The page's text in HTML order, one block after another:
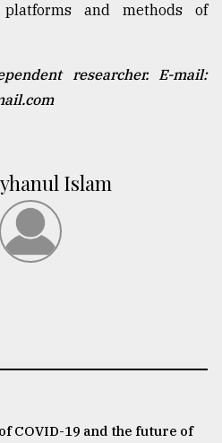
and methods of
researcher. E-mail:
Islam
COVID-19 and the future of